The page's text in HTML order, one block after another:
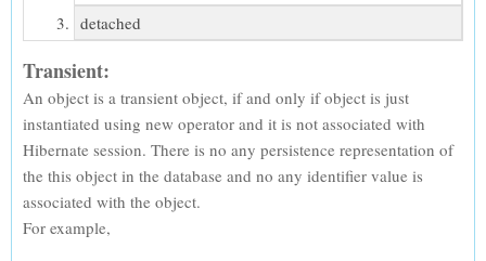
detached
Transient:
An object is a transient object, if and only if object is just
instantiated using new operator and it is not associated with
Hibernate session. There is no any persistence representation of
the this object in the database and no any identifier value is
associated with the object.
For example,